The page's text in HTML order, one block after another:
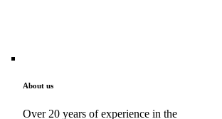
About us
Over 20 years of experience in the